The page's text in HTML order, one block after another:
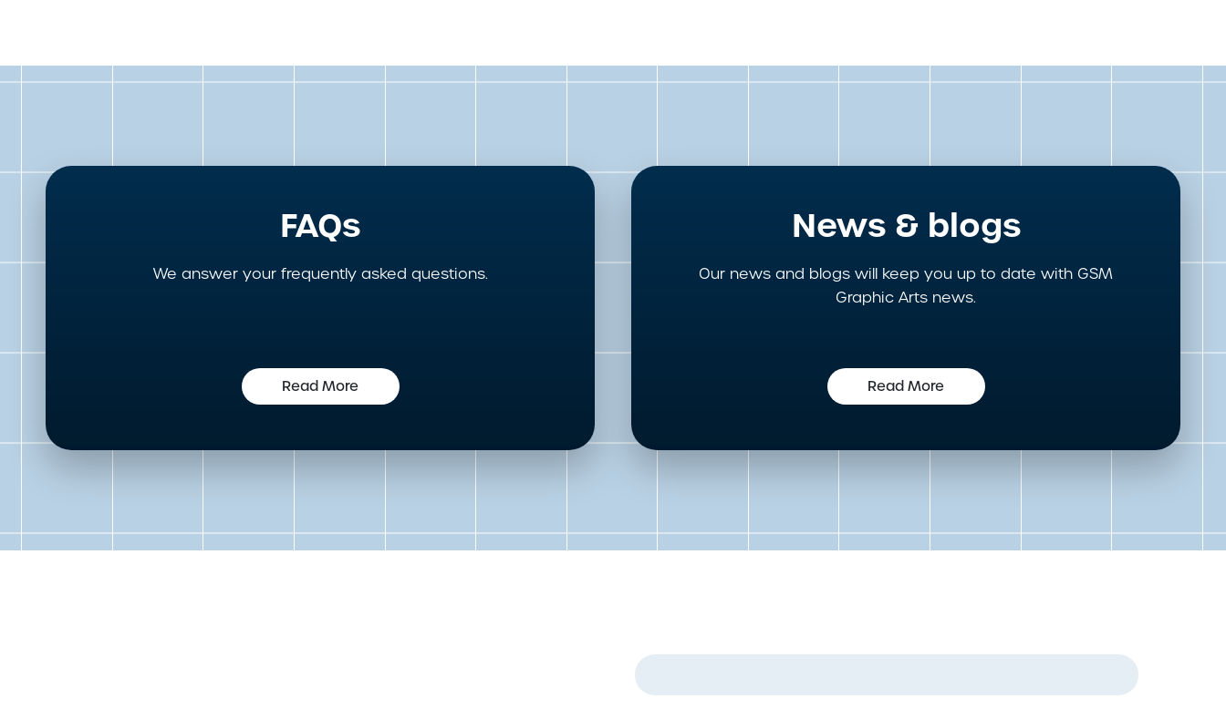
FAQs
We answer your frequently asked questions.
Read More
News & blogs
Our news and blogs will keep you up to date with GSM
Graphic Arts news.
Read More